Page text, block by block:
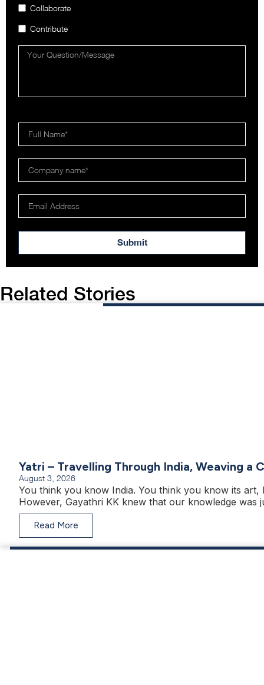
Collaborate
Contribute
Submit
Related Stories
Yatri – Travelling Through India, Weaving a
August 3, 2026
You think you know India. You think you know its
However, Gayathri KK knew that our knowledge was
Read More